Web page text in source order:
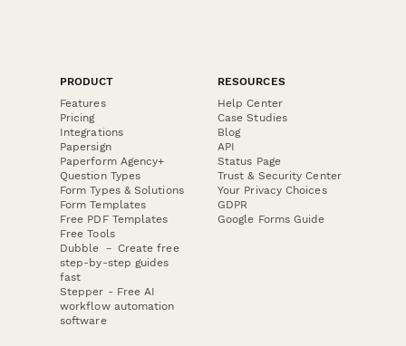
PRODUCT
Features
Pricing
Integrations
Papersign
Paperform Agency+
Question Types
Form Types & Solutions
Form Templates
Free PDF Templates
Free Tools
Dubble － Create free
step-by-step guides
fast
Stepper - Free AI
workflow automation
software
RESOURCES
Help Center
Case Studies
Blog
API
Status Page
Trust & Security Center
Your Privacy Choices
GDPR
Google Forms Guide